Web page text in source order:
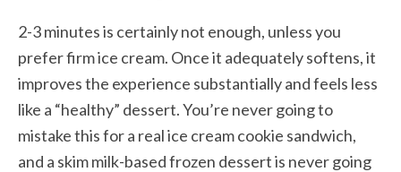
2-3 minutes is certainly not enough, unless you
prefer firm ice cream. Once it adequately softens, it
improves the experience substantially and feels less
like a “healthy” dessert. You’re never going to
mistake this for a real ice cream cookie sandwich,
and a skim milk-based frozen dessert is never going